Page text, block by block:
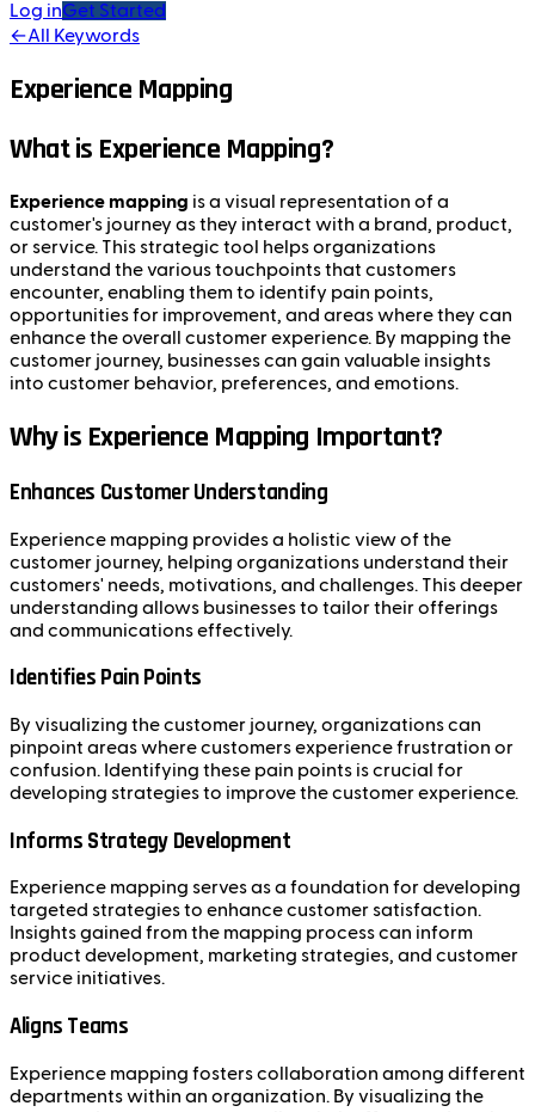
Log inGet Started
←All Keywords
Experience Mapping
What is Experience Mapping?
Experience mapping is a visual representation of a
customer's journey as they interact with a brand, product,
or service. This strategic tool helps organizations
understand the various touchpoints that customers
encounter, enabling them to identify pain points,
opportunities for improvement, and areas where they can
enhance the overall customer experience. By mapping the
customer journey, businesses can gain valuable insights
into customer behavior, preferences, and emotions.
Why is Experience Mapping Important?
Enhances Customer Understanding
Experience mapping provides a holistic view of the
customer journey, helping organizations understand their
customers' needs, motivations, and challenges. This deeper
understanding allows businesses to tailor their offerings
and communications effectively.
Identifies Pain Points
By visualizing the customer journey, organizations can
pinpoint areas where customers experience frustration or
confusion. Identifying these pain points is crucial for
developing strategies to improve the customer experience.
Informs Strategy Development
Experience mapping serves as a foundation for developing
targeted strategies to enhance customer satisfaction.
Insights gained from the mapping process can inform
product development, marketing strategies, and customer
service initiatives.
Aligns Teams
Experience mapping fosters collaboration among different
departments within an organization. By visualizing the